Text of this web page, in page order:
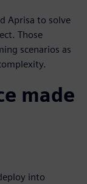
Aprisa to solve
Those
scenarios as
made
into